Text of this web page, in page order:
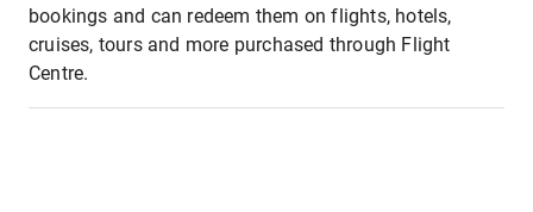
bookings and can redeem them on flights, hotels,
cruises, tours and more purchased through Flight
Centre.